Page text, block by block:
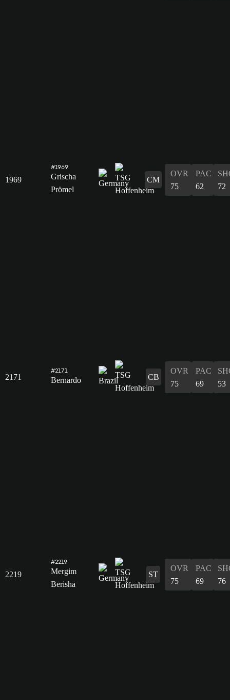
1969
#1969
Grischa
Prömel
CM
OVR
75
PAC
62
72
2171
#2171
Bernardo CB
OVR
75
PAC
69
53
2219
#2219
Mergim
Berisha
ST
OVR
75
PAC
69
76